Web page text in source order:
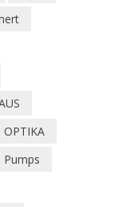
OPTIKA
Pumps